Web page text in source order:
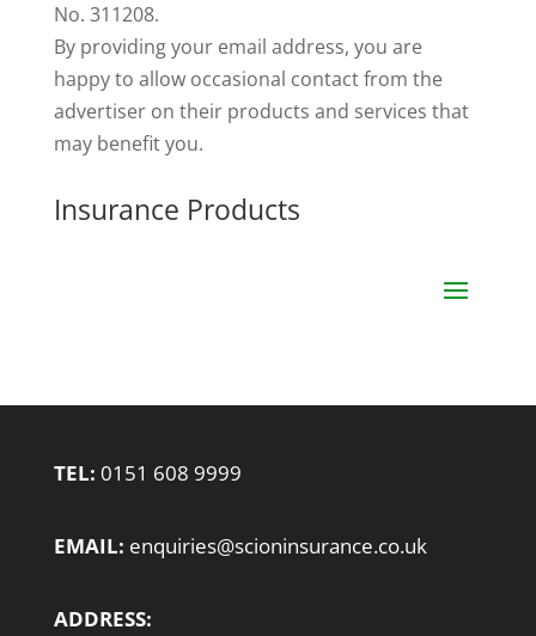
No. 311208.
By providing your email address, you are
happy to allow occasional contact from the
advertiser on their products and services that
may benefit you.
Insurance Products
TEL: 0151 608 9999
EMAIL: enquiries@scioninsurance.co.uk
ADDRESS: